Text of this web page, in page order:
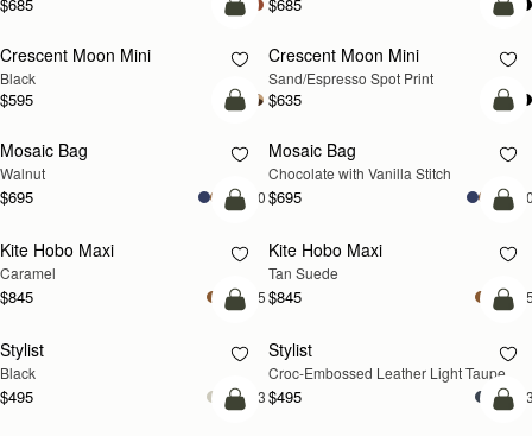
add to bag
Crescent Moon Mini
Black
$595
Crescent Moon Mini
Sand/Espresso Spot Print
$635
NEW
add to bag
Mosaic Bag
Walnut
$695 +10
Mosaic Bag
Chocolate with Vanilla Stitch
$695
add to bag
Kite Hobo Maxi
Caramel
$845 +5
Kite Hobo Maxi
Tan Suede
$845
add to bag
Stylist
Black
$495 +3
NEW
Stylist
Croc-Embossed Leather Light Taupe
$495
add to bag